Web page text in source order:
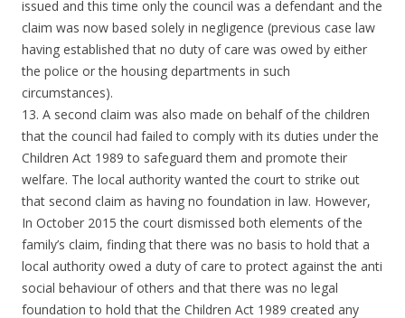
issued and this time only the council was a defendant and the
claim was now based solely in negligence (previous case law
having established that no duty of care was owed by either
the police or the housing departments in such
circumstances).
13. A second claim was also made on behalf of the children
that the council had failed to comply with its duties under the
Children Act 1989 to safeguard them and promote their
welfare. The local authority wanted the court to strike out
that second claim as having no foundation in law. However,
In October 2015 the court dismissed both elements of the
family’s claim, finding that there was no basis to hold that a
local authority owed a duty of care to protect against the anti
social behaviour of others and that there was no legal
foundation to hold that the Children Act 1989 created any